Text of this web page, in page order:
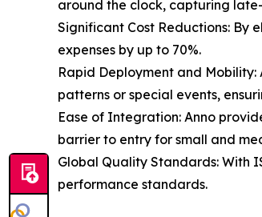
around the clock, capturing
Significant Cost Reductions: By
expenses by up to 70%.
Rapid Deployment and
patterns or special events,
Ease of Integration: Anno
barrier to entry for small and
Global Quality Standards: With
performance standards.